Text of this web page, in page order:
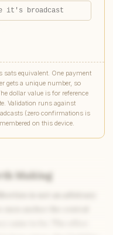
equivalent. One payment
gets a unique number, so
dollar value is for reference
Validation runs against
(zero confirmations is
on this device.
Making